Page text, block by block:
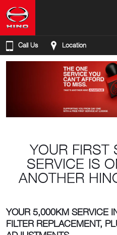
Call Us Location
YOUR FIRST
SERVICE IS
ANOTHER
YOUR 5,000KM SERVICE
FILTER REPLACEMENT,